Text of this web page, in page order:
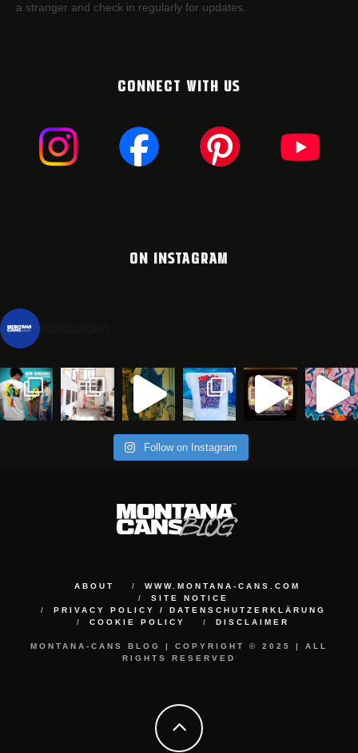
a stranger and check in regularly for updates.
CONNECT WITH US
ON INSTAGRAM
Follow on Instagram
ABOUT
WWW.MONTANA-CANS.COM
SITE NOTICE
PRIVACY POLICY / DATENSCHUTZERKLÄRUNG
COOKIE POLICY
DISCLAIMER
MONTANA-CANS BLOG | COPYRIGHT © 2025 | ALL
RIGHTS RESERVED